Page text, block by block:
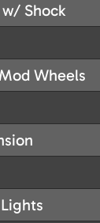
Shock
Wheels